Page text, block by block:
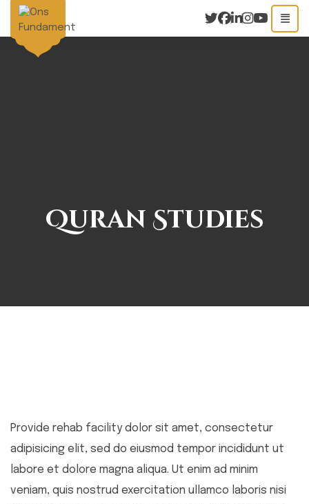
Quran Studies
Provide rehab facility dolor sit amet, consectetur
adipisicing elit, sed do eiusmod tempor incididunt ut
labore et dolore magna aliqua. Ut enim ad minim
veniam, quis nostrud exercitation ullamco laboris nisi